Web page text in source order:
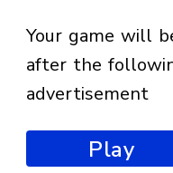
your game will begin
after the
advertisement
Play